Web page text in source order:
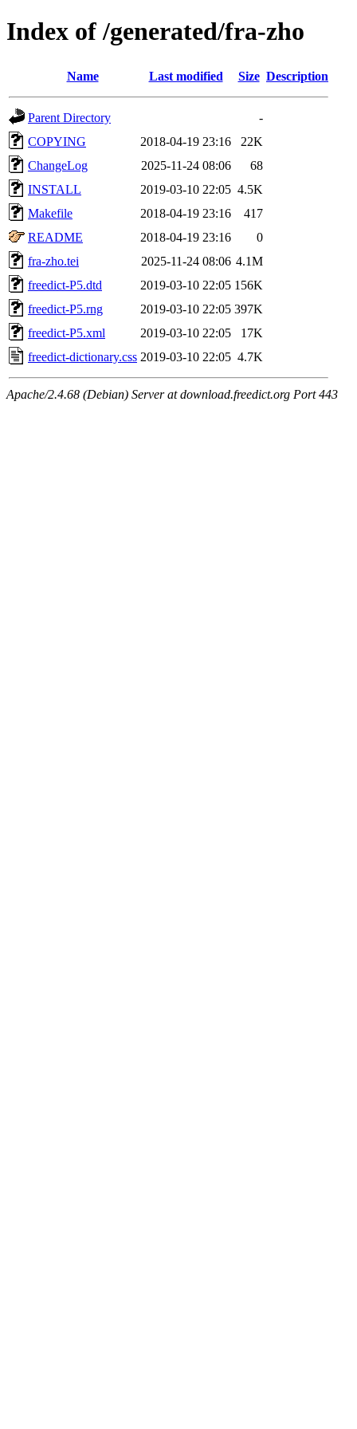
Index of /generated/fra-zho
Name Last modified Size Description
Parent Directory
-
COPYING
2018-04-19 23:16
22K
ChangeLog
2025-11-24 08:06
68
INSTALL
2019-03-10 22:05 4.5K
Makefile
2018-04-19 23:16
417
README
2018-04-19 23:16
0
fra-zho.tei
2025-11-24 08:06 4.1M
freedict-P5.dtd
2019-03-10 22:05 156K
freedict-P5.rng
2019-03-10 22:05 397K
freedict-P5.xml
2019-03-10 22:05
17K
freedict-dictionary.css 2019-03-10 22:05 4.7K
Apache/2.4.68 (Debian) Server at download.freedict.org Port 443